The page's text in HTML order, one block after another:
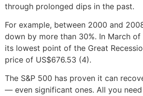
through prolonged dips in the past.
For example, between 2000 and
down by more than 30%. In March
its lowest point of the Great
price of US$676.53 (4).
The S&P 500 has proven it can
— even significant ones. All you